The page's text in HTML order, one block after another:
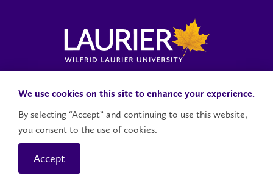
Contact UsSocial Media Accounts
We use cookies on this site to enhance your experience.
By selecting “Accept” and continuing to use this website,
you consent to the use of cookies.
Accept